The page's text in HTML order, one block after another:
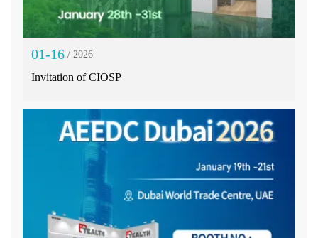
01-16 / 2026
Invitation of CIOSP